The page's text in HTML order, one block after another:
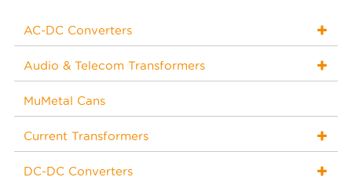
AC-DC Converters
Audio & Telecom Transformers
MuMetal Cans
Current Transformers
DC-DC Converters